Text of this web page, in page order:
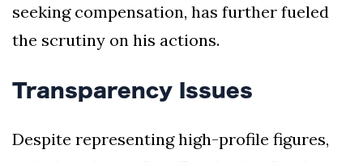
seeking compensation, has further fueled
the scrutiny on his actions.
Transparency Issues
Despite representing high-profile figures,